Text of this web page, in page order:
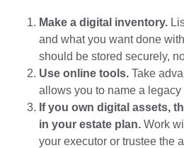
Make a digital inventory.
and what you want done
should be stored securely,
Use online tools. Take
allows you to name a
If you own digital assets,
in your estate plan. Work
your executor or trustee the